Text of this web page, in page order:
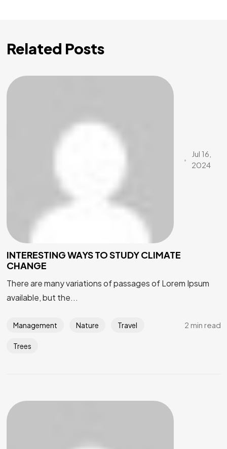
Related Posts
Jul 16,
2024
INTERESTING WAYS TO STUDY CLIMATE
CHANGE
There are many variations of passages of Lorem Ipsum
available, but the...
Management Nature Travel
Trees
2 min read